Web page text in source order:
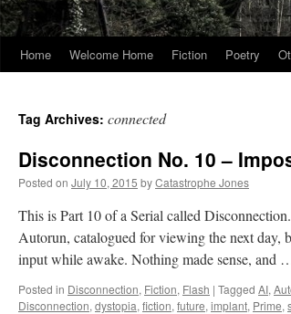
Home Welcome Home Fiction Poetry
Tag Archives: connected
Disconnection No. 10 –
Posted on July 10, 2015 byCatastrophe Jones
This is Part 10 of a Serial called
Autorun, catalogued for viewing the next day,
input while awake. Nothing made sense, and
Posted in Disconnection, Fiction, Flash | Tagged AI,
Disconnection, dystopia, fiction, future, implant, Prime,